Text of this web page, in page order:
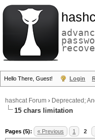
Hello There, Guest! Login
hashcat Forum › Deprecated;
15 chars limitation
Pages (5): « Previous 1 2